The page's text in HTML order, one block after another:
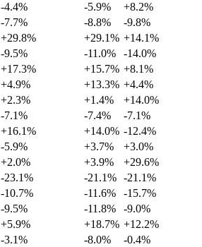
-4.4% -5.9%
+8.2%
-7.7% -8.8%
-9.8%
+29.8% +29.1% +14.1%
-9.5% -11.0%
-14.0%
+17.3% +15.7% +8.1%
+4.9% +13.3% +4.4%
+2.3% +1.4%
+14.0%
-7.1% -7.4%
-7.1%
+16.1% +14.0% -12.4%
-5.9% +3.7%
+3.0%
+2.0% +3.9%
+29.6%
-23.1% -21.1% -21.1%
-10.7% -11.6%
-15.7%
-9.5% -11.8%
-9.0%
+5.9% +18.7% +12.2%
-3.1% -8.0%
-0.4%